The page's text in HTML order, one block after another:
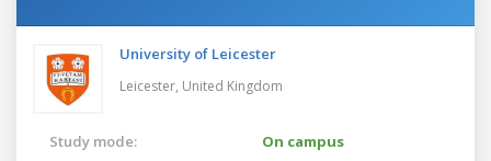
University of Leicester
Leicester, United Kingdom
Study mode:
On campus